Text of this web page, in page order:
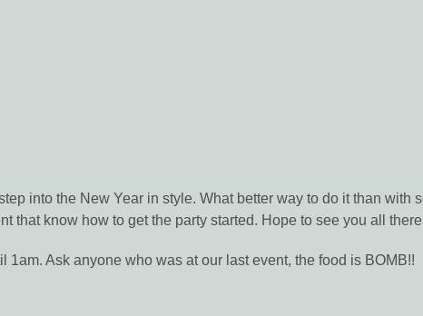
into the New Year in style. What better way to do it than with
that know how to get the party started. Hope to see you all
1am. Ask anyone who was at our last event, the food is BOMB!!